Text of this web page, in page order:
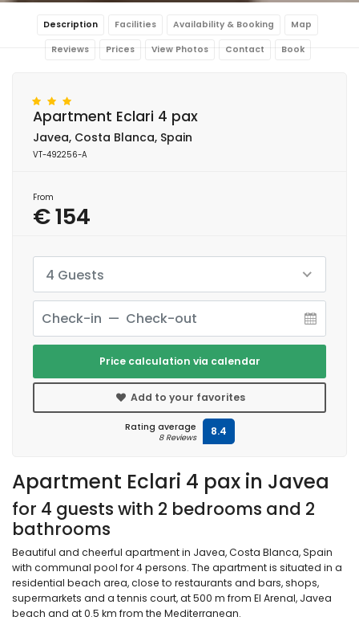
Description Facilities Availability & Booking Map
Reviews Prices View Photos Contact Book
Apartment Eclari 4 pax in Javea
for 4 guests with 2 bedrooms and 2
bathrooms
Beautiful and cheerful apartment in Javea, Costa Blanca, Spain
with communal pool for 4 persons. The apartment is situated in a
residential beach area, close to restaurants and bars, shops,
supermarkets and a tennis court, at 500 m from El Arenal, Javea
beach and at 0.5 km from the Mediterranean.
Apartment Eclari 4 pax
Javea, Costa Blanca, Spain
VT-492256-A
From
€ 154
4 Guests
Price calculation via calendar
Add to your favorites
Rating average
8 Reviews 8.4